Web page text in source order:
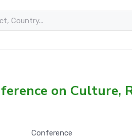
on Culture,
Conference